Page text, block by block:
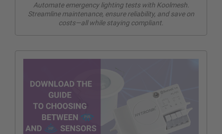
Automate emergency lighting tests with Koolmesh.
Streamline maintenance, ensure reliability, and save on
costs—all while staying compliant.